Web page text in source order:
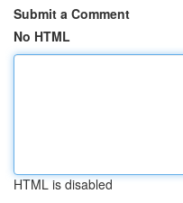
Submit a Comment
No HTML
HTML is disabled